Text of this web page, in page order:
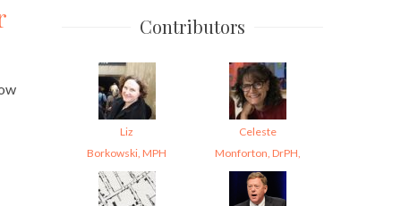
Contributors
Liz
Borkowski, MPH
Celeste
Monforton, DrPH,